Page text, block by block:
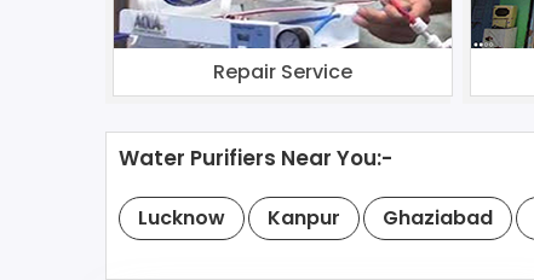
Repair Service
Water Purifiers Near You:-
Lucknow Kanpur Ghaziabad